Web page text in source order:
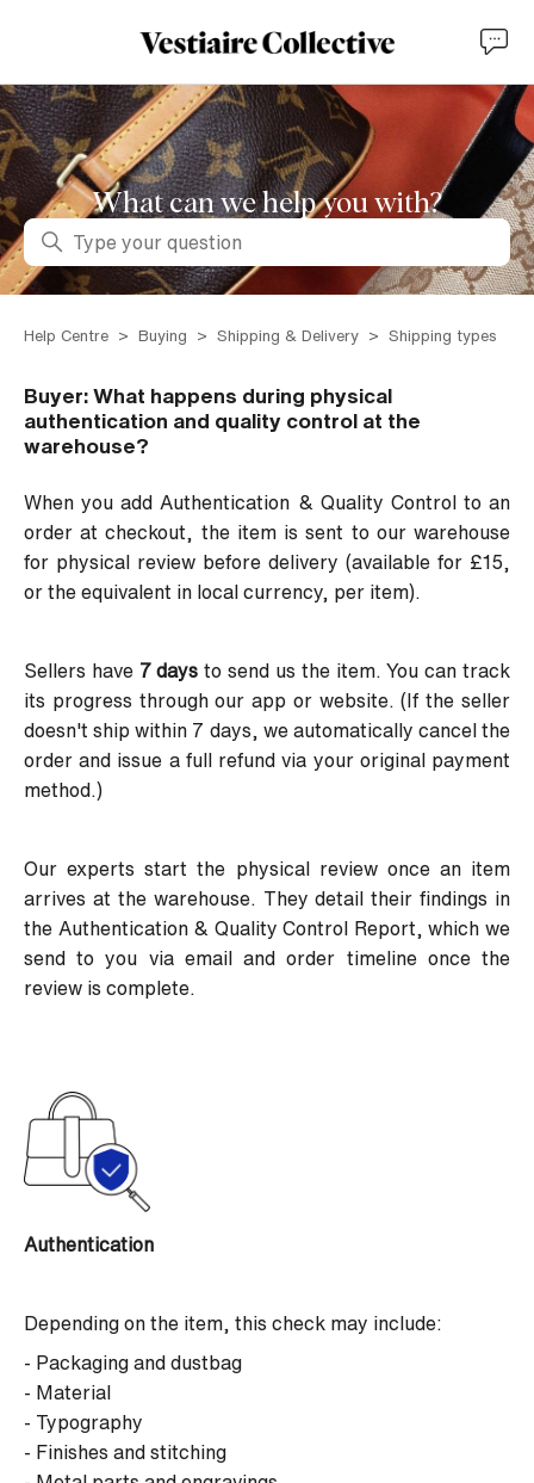
What can we help you with?
Search
Help Centre Buying Shipping & Delivery Shipping types
Buyer: What happens during physical
authentication and quality control at the
warehouse?
When you add Authentication & Quality Control to an
order at checkout, the item is sent to our warehouse
for physical review before delivery (available for £15,
or the equivalent in local currency, per item).
Sellers have 7 days to send us the item. You can track
its progress through our app or website. (If the seller
doesn't ship within 7 days, we automatically cancel the
order and issue a full refund via your original payment
method.)
Our experts start the physical review once an item
arrives at the warehouse. They detail their findings in
the Authentication & Quality Control Report, which we
send to you via email and order timeline once the
review is complete.
Authentication
Depending on the item, this check may include:
- Packaging and dustbag
- Material
- Typography
- Finishes and stitching